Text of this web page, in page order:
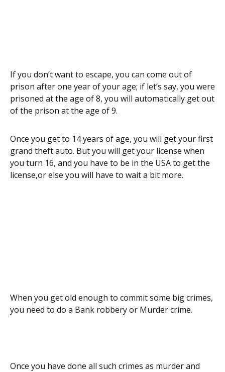
If you don’t want to escape, you can come out of
prison after one year of your age; if let’s say, you were
prisoned at the age of 8, you will automatically get out
of the prison at the age of 9.
Once you get to 14 years of age, you will get your first
grand theft auto. But you will get your license when
you turn 16, and you have to be in the USA to get the
license,or else you will have to wait a bit more.
When you get old enough to commit some big crimes,
you need to do a Bank robbery or Murder crime.
Once you have done all such crimes as murder and